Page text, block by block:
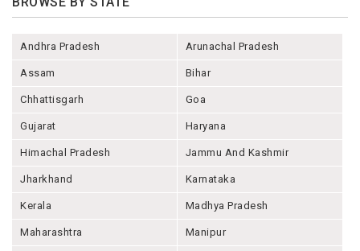
Andhra Pradesh Arunachal Pradesh
Assam Bihar
Chhattisgarh Goa
Gujarat Haryana
Himachal Pradesh Jammu And Kashmir
Jharkhand Karnataka
Kerala Madhya Pradesh
Maharashtra Manipur